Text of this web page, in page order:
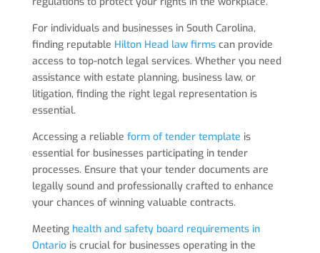
For individuals and businesses in South Carolina,
finding reputable Hilton Head law firmscan provide
access to top-notch legal services. Whether you need
assistance with estate planning, business law, or
litigation, finding the right legal representation is
essential.
Accessing a reliable form of tender template is
essential for businesses participating in tender
processes. Ensure that your tender documents are
legally sound and professionally crafted to enhance
your chances of winning valuable contracts.
Meeting health and safety board requirements in
Ontariois crucial for businesses operating in the